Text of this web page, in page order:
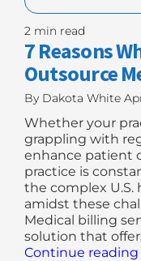
2 min read
7 Reasons
Outsource
By Dakota White
Whether your
grappling with
enhance patient
practice is
the complex
amidst these
Medical billing
solution that
Continue reading